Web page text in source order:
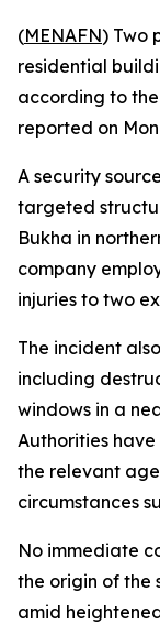
(MENAFN) Two
residential
according to
reported on
A security
targeted
Bukha in
company
injuries to two
The incident
including
windows in a
Authorities
the relevant
circumstances
No immediate
the origin of the
amid